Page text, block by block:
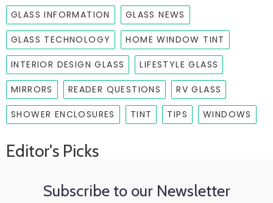
GLASS INFORMATION GLASS NEWS
GLASS TECHNOLOGY HOME WINDOW TINT
INTERIOR DESIGN GLASS LIFESTYLE GLASS
MIRRORS READER QUESTIONS RV GLASS
SHOWER ENCLOSURES TINT TIPS WINDOWS
Editor's Picks
Subscribe to our Newsletter